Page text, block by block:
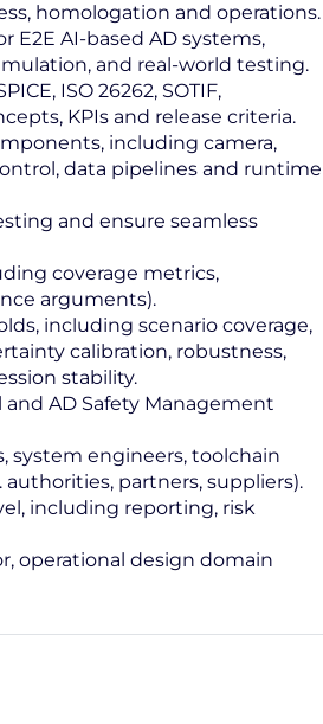
homologation and operations.
AI‑based AD systems,
and real‑world testing.
ISO 26262, SOTIF,
KPIs and release criteria.
including camera,
data pipelines and runtime
and ensure seamless
coverage metrics,
arguments).
including scenario coverage,
calibration, robustness,
stability.
AD Safety Management
system engineers, toolchain
partners, suppliers).
including reporting, risk
operational design domain